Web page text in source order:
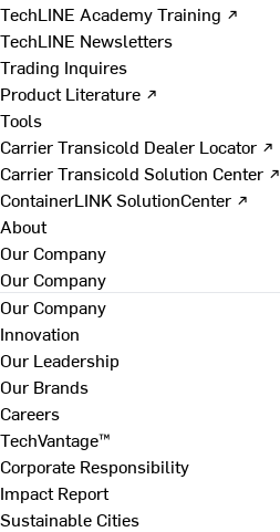
TechLINE Academy Training ↗
TechLINE Newsletters
Trading Inquires
Product Literature ↗
Tools
Carrier Transicold Dealer Locator ↗
Carrier Transicold Solution Center ↗
ContainerLINK SolutionCenter ↗
About
Our Company
Our Company
Our Company
Innovation
Our Leadership
Our Brands
Careers
TechVantage™
Corporate Responsibility
Impact Report
Sustainable Cities